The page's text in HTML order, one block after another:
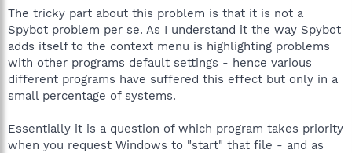
The tricky part about this problem is that it is not a
Spybot problem per se. As I understand it the way Spybot
adds itself to the context menu is highlighting problems
with other programs default settings - hence various
different programs have suffered this effect but only in a
small percentage of systems.
Essentially it is a question of which program takes priority
when you request Windows to "start" that file - and as